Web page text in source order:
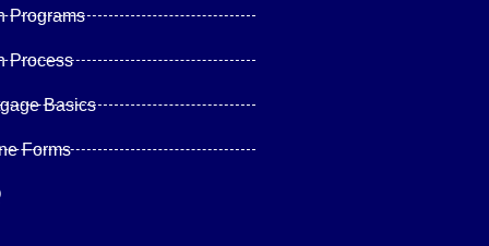
Programs
Process
Basics
Forms